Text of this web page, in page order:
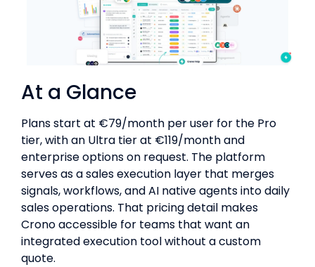
At a Glance
Plans start at €79/month per user for the Pro
tier, with an Ultra tier at €119/month and
enterprise options on request. The platform
serves as a sales execution layer that merges
signals, workflows, and AI native agents into daily
sales operations. That pricing detail makes
Crono accessible for teams that want an
integrated execution tool without a custom
quote.